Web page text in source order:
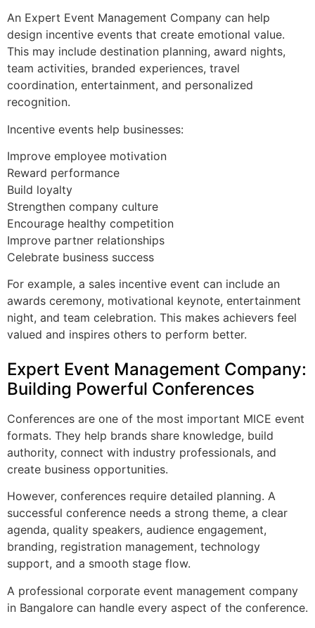
An Expert Event Management Company can help
design incentive events that create emotional value.
This may include destination planning, award nights,
team activities, branded experiences, travel
coordination, entertainment, and personalized
recognition.
Incentive events help businesses:
Improve employee motivation
Reward performance
Build loyalty
Strengthen company culture
Encourage healthy competition
Improve partner relationships
Celebrate business success
For example, a sales incentive event can include an
awards ceremony, motivational keynote, entertainment
night, and team celebration. This makes achievers feel
valued and inspires others to perform better.
Expert Event Management Company:
Building Powerful Conferences
Conferences are one of the most important MICE event
formats. They help brands share knowledge, build
authority, connect with industry professionals, and
create business opportunities.
However, conferences require detailed planning. A
successful conference needs a strong theme, a clear
agenda, quality speakers, audience engagement,
branding, registration management, technology
support, and a smooth stage flow.
A professional corporate event management company
in Bangalore can handle every aspect of the conference.